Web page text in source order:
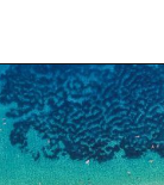
https://www.chasingthedonkey.com/island-hopping-croatia-best-croatian-islands/?utm_source=discover&utm_medium=organic&utm_campaign=web_story